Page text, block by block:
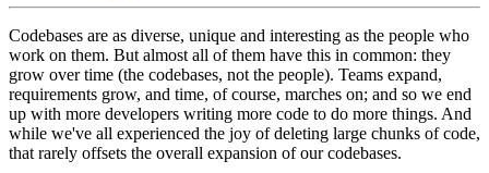
Codebases are as diverse, unique and interesting as the people who
work on them. But almost all of them have this in common: they
grow over time (the codebases, not the people). Teams expand,
requirements grow, and time, of course, marches on; and so we end
up with more developers writing more code to do more things. And
while we've all experienced the joy of deleting large chunks of code,
that rarely offsets the overall expansion of our codebases.